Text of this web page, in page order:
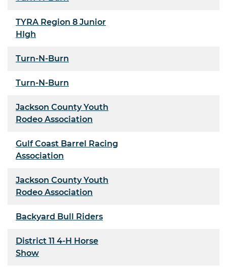
TYRA Region 8 Junior
HIgh
Turn-N-Burn
Turn-N-Burn
Jackson County Youth
Rodeo Association
Gulf Coast Barrel Racing
Association
Jackson County Youth
Rodeo Association
Backyard Bull Riders
District 11 4-H Horse
Show